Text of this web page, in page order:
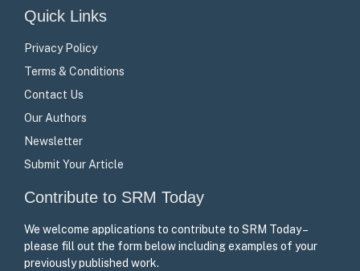
Quick Links
Privacy Policy
Terms & Conditions
Contact Us
Our Authors
Newsletter
Submit Your Article
Contribute to SRM Today
We welcome applications to contribute to SRM Today –
please fill out the form below including examples of your
previously published work.